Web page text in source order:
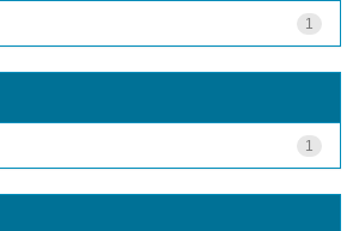
1
1